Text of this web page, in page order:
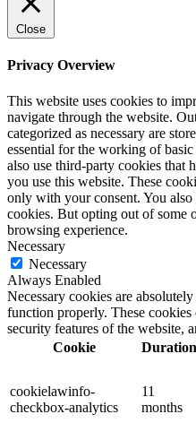
Close
Privacy Overview
This website uses cookies to
navigate through the website.
categorized as necessary are
essential for the working of
also use third-party cookies that
you use this website. These
only with your consent. You
cookies. But opting out of some
browsing experience.
Necessary
Necessary
Always Enabled
Necessary cookies are
function properly. These
security features of the website,
Cookie
Duration
cookielawinfo-
checkbox-analytics
11
months